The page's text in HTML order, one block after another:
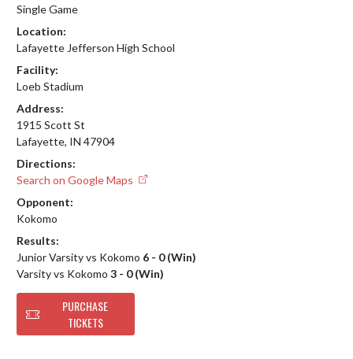
Single Game
Location:
Lafayette Jefferson High School
Facility:
Loeb Stadium
Address:
1915 Scott St
Lafayette, IN 47904
Directions:
Search on Google Maps
Opponent:
Kokomo
Results:
Junior Varsity vs Kokomo 6 - 0 (Win)
Varsity vs Kokomo 3 - 0 (Win)
PURCHASE
TICKETS